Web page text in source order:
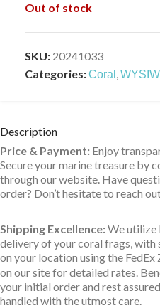
Out of stock
SKU: 20241033
Categories:Coral ,
Description
Price & Payment: Enjoy
Secure your marine treasure by
through our website. Have
order? Don’t hesitate to reach
Shipping Excellence:We utilize
delivery of your coral frags, with
on your location using the FedEx
on our site for detailed rates.
your initial order and rest
handled with the utmost care.